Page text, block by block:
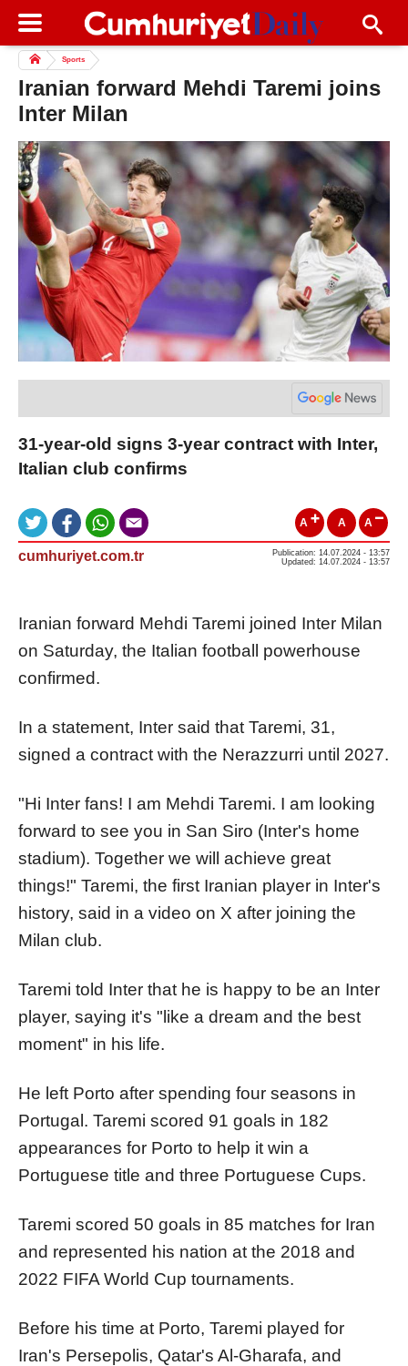
Sports
Iranian forward Mehdi Taremi joins
Inter Milan
31-year-old signs 3-year contract with Inter,
Italian club confirms
A A A
cumhuriyet.com.tr
Publication: 14.07.2024 - 13:57
Updated: 14.07.2024 - 13:57
Iranian forward Mehdi Taremi joined Inter Milan
on Saturday, the Italian football powerhouse
confirmed.
In a statement, Inter said that Taremi, 31,
signed a contract with the Nerazzurri until 2027.
"Hi Inter fans! I am Mehdi Taremi. I am looking
forward to see you in San Siro (Inter's home
stadium). Together we will achieve great
things!" Taremi, the first Iranian player in Inter's
history, said in a video on X after joining the
Milan club.
Taremi told Inter that he is happy to be an Inter
player, saying it's "like a dream and the best
moment" in his life.
He left Porto after spending four seasons in
Portugal. Taremi scored 91 goals in 182
appearances for Porto to help it win a
Portuguese title and three Portuguese Cups.
Taremi scored 50 goals in 85 matches for Iran
and represented his nation at the 2018 and
2022 FIFA World Cup tournaments.
Before his time at Porto, Taremi played for
Iran's Persepolis, Qatar's Al-Gharafa, and